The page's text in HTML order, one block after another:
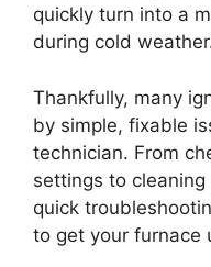
quickly turn into a
during cold
Thankfully, many
by simple, fixable
technician. From
settings to
quick
to get your furnace